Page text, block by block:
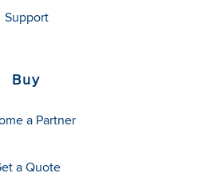
Support
Buy
a Partner
a Quote